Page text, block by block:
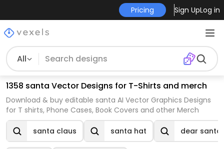
Pricing Sign UpLog in
All
1358 santa Vector Designs for T-Shirts and merch
Download & buy editable santa AI Vector Graphics Designs
for T shirts, Phone Cases, Book Covers and other Merch
santa claus santa hat dear santa